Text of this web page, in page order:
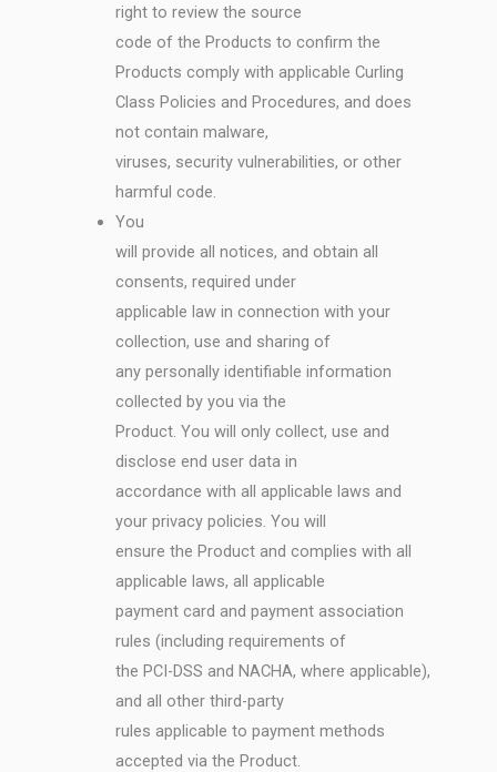
right to review the source
code of the Products to confirm the
Products comply with applicable Curling
Class Policies and Procedures, and does
not contain malware,
viruses, security vulnerabilities, or other
harmful code.
You
will provide all notices, and obtain all
consents, required under
applicable law in connection with your
collection, use and sharing of
any personally identifiable information
collected by you via the
Product. You will only collect, use and
disclose end user data in
accordance with all applicable laws and
your privacy policies. You will
ensure the Product and complies with all
applicable laws, all applicable
payment card and payment association
rules (including requirements of
the PCI-DSS and NACHA, where applicable),
and all other third-party
rules applicable to payment methods
accepted via the Product.